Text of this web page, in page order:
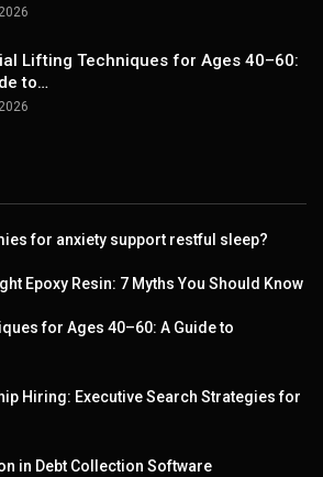
Lifting Techniques for Ages 40–60:
to…
for anxiety support restful sleep?
Epoxy Resin: 7 Myths You Should Know
for Ages 40–60: A Guide to
Hiring: Executive Search Strategies for
in Debt Collection Software